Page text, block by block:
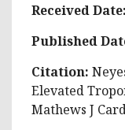
Received Date:
Published
Citation:
Elevated
Mathews J